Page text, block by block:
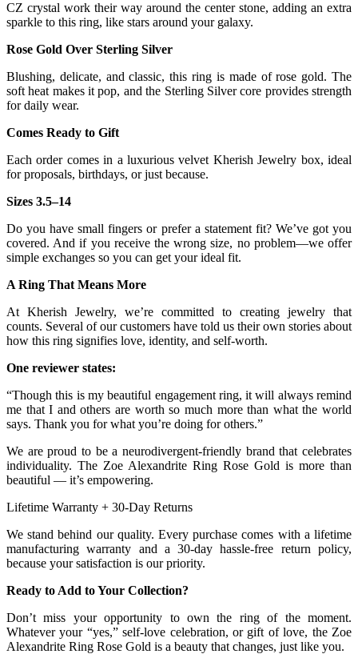
CZ crystal work their way around the center stone, adding an extra
sparkle to this ring, like stars around your galaxy.
Rose Gold Over Sterling Silver
Blushing, delicate, and classic, this ring is made of rose gold. The
soft heat makes it pop, and the Sterling Silver core provides strength
for daily wear.
Comes Ready to Gift
Each order comes in a luxurious velvet Kherish Jewelry box, ideal
for proposals, birthdays, or just because.
Sizes 3.5–14
Do you have small fingers or prefer a statement fit? We’ve got you
covered. And if you receive the wrong size, no problem—we offer
simple exchanges so you can get your ideal fit.
A Ring That Means More
At Kherish Jewelry, we’re committed to creating jewelry that
counts. Several of our customers have told us their own stories about
how this ring signifies love, identity, and self-worth.
One reviewer states:
“Though this is my beautiful engagement ring, it will always remind
me that I and others are worth so much more than what the world
says. Thank you for what you’re doing for others.”
We are proud to be a neurodivergent-friendly brand that celebrates
individuality. The Zoe Alexandrite Ring Rose Gold is more than
beautiful — it’s empowering.
Lifetime Warranty + 30-Day Returns
We stand behind our quality. Every purchase comes with a lifetime
manufacturing warranty and a 30-day hassle-free return policy,
because your satisfaction is our priority.
Ready to Add to Your Collection?
Don’t miss your opportunity to own the ring of the moment.
Whatever your “yes,” self-love celebration, or gift of love, the Zoe
Alexandrite Ring Rose Gold is a beauty that changes, just like you.